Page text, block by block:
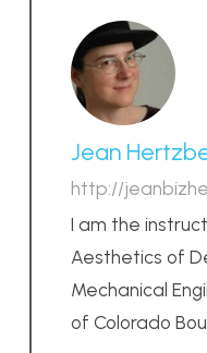
Jean
http://
I am the
Aesthetics of
Mechanical
of Colorado